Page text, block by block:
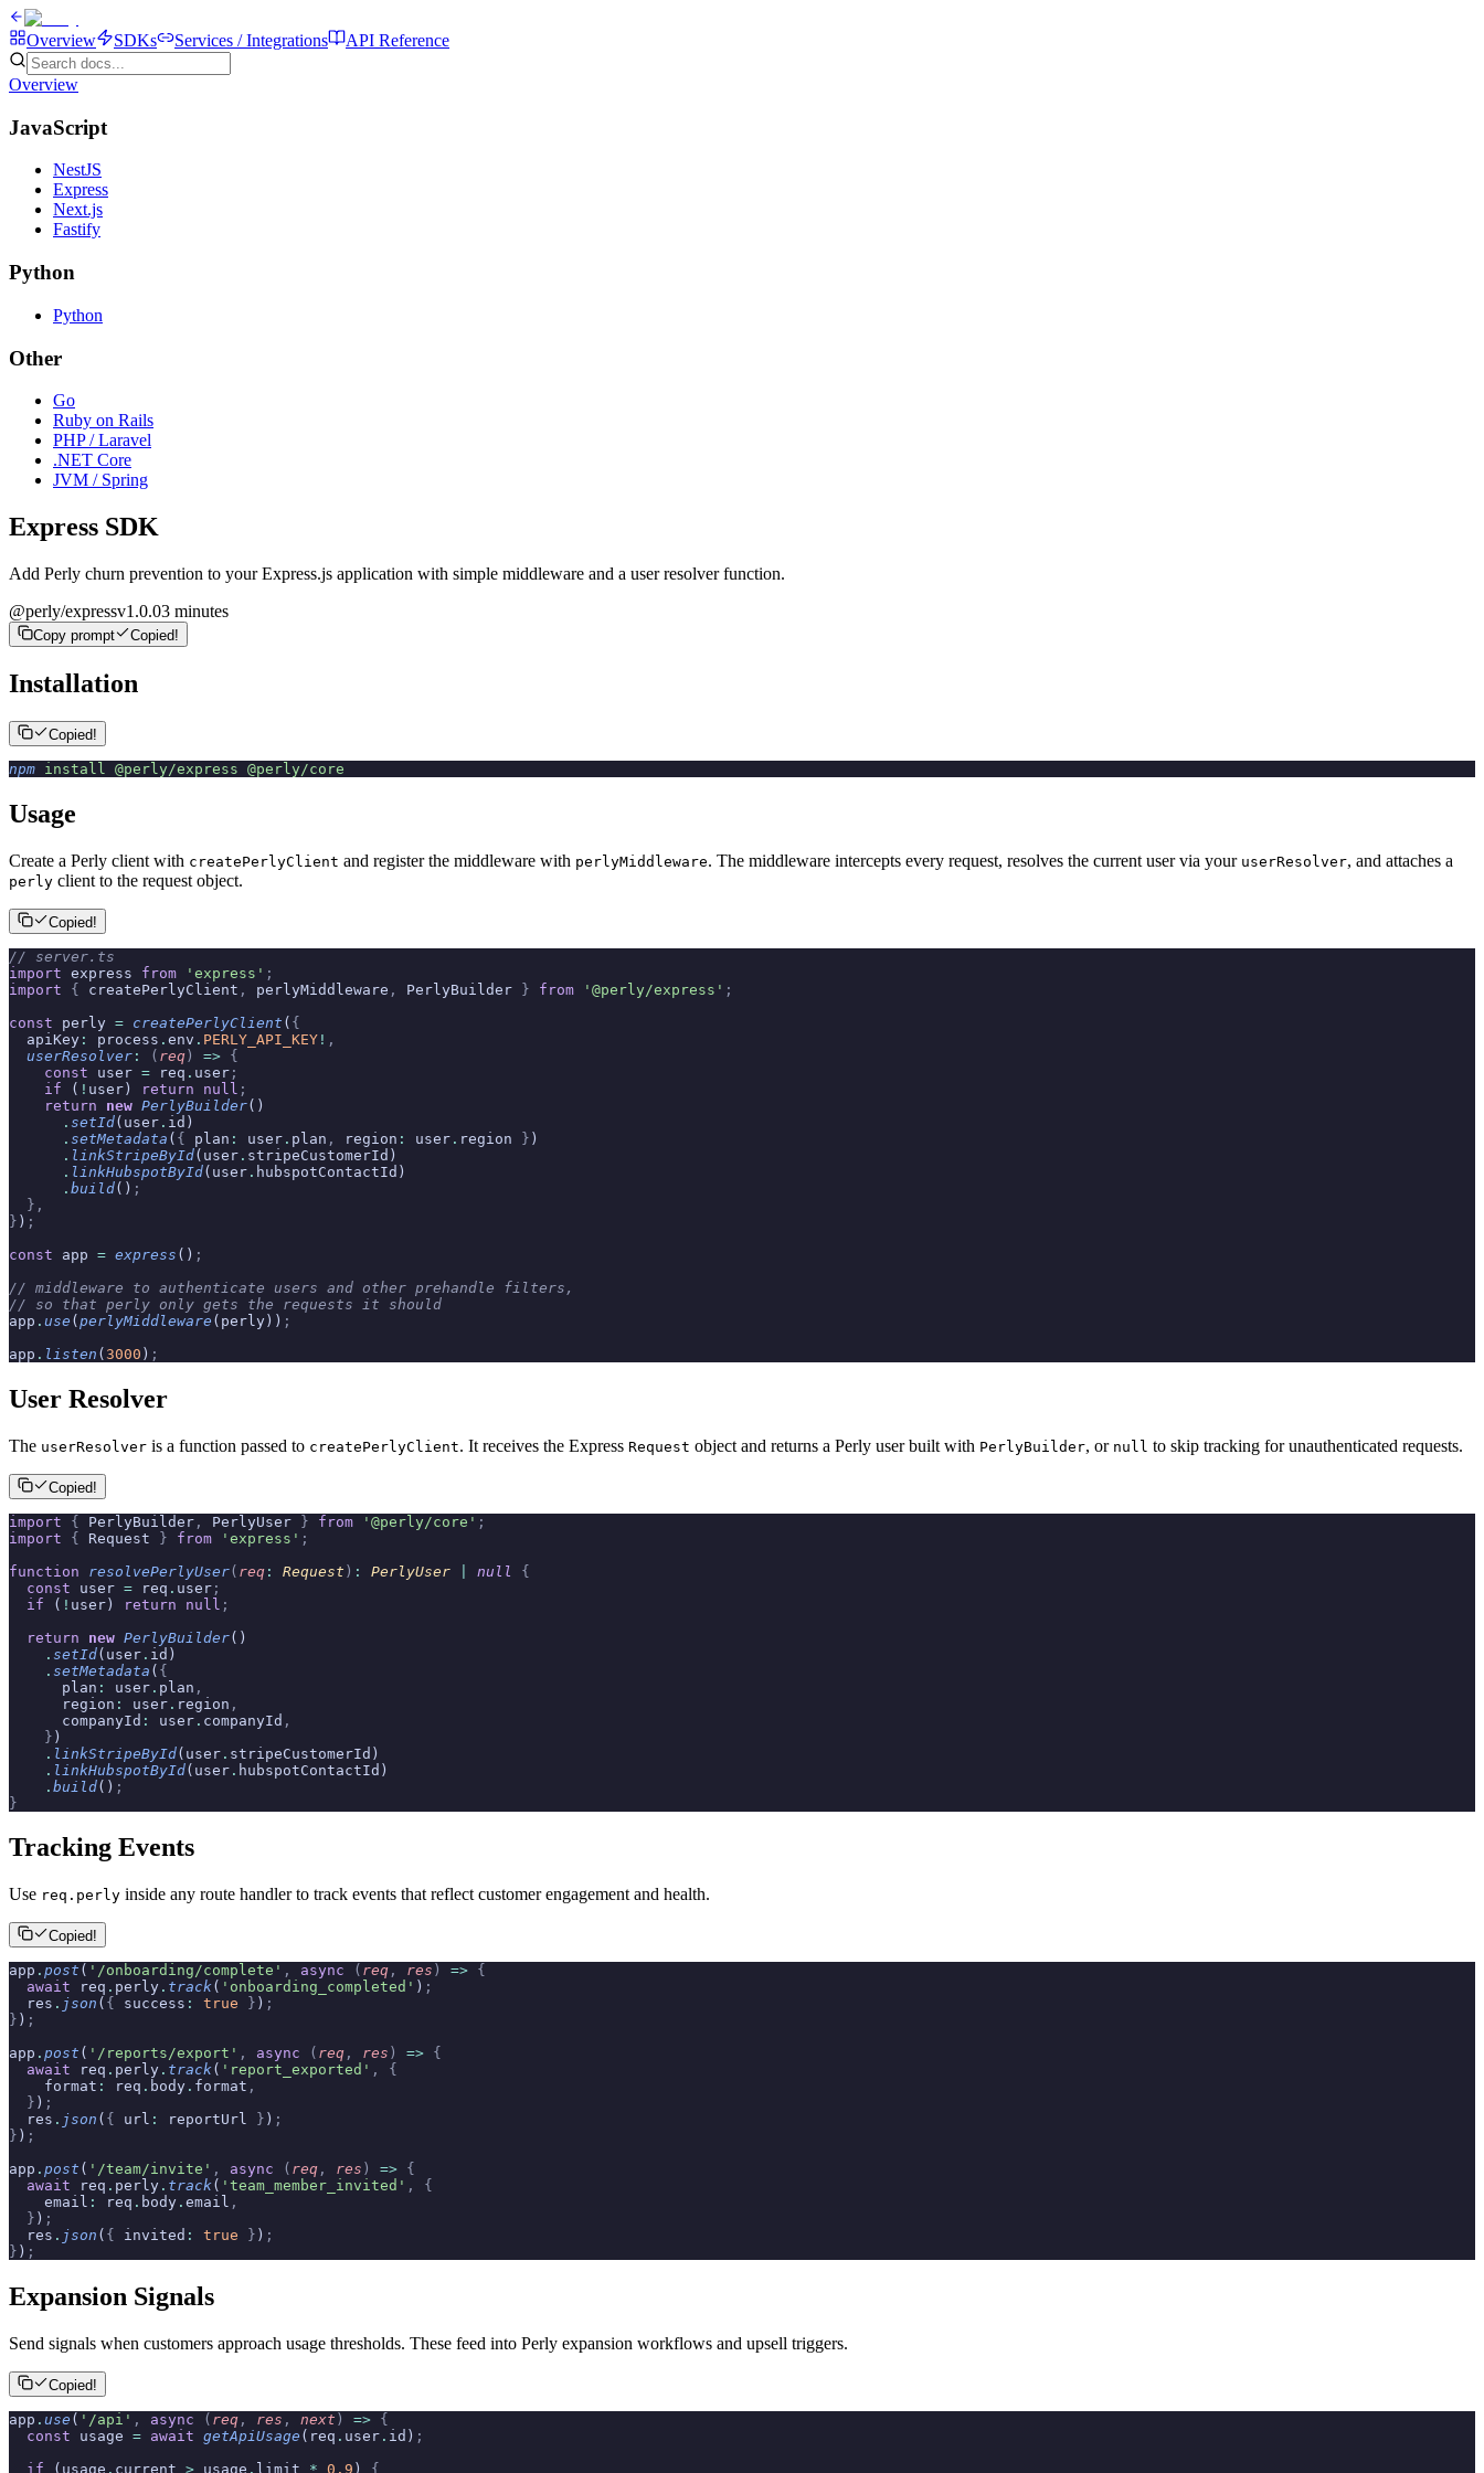
Overview SDKs Services / Integrations API Reference
Overview
JavaScript
NestJS
Express
Next.js
Fastify
Python
Python
Other
Go
Ruby on Rails
PHP / Laravel
.NET Core
JVM / Spring
Express SDK
Add Perly churn prevention to your Express.js application with simple middleware and a user resolver function.
@perly/expressv1.0.03 minutes
Copy prompt Copied!
Installation
Copied!
npm install @perly/express @perly/core
Usage
Create a Perly client with createPerlyClient and register the middleware with perlyMiddleware. The middleware intercepts every request, resolves the current user via your userResolver, and attaches a
perly client to the request object.
Copied!
// server.ts
import express from 'express' ;
import { createPerlyClient , perlyMiddleware , PerlyBuilder } from '@perly/express' ;
const perly = createPerlyClient ( {
  apiKey
: process . env . PERLY_API_KEY ! ,
  userResolver
: ( req ) => {
    const
user = req . user ;
    if
( ! user) return null ;
    return
new PerlyBuilder()
      .
setId(user . id)
      .
setMetadata ( { plan : user . plan , region : user . region } )
      .
linkStripeById(user . stripeCustomerId)
      .
linkHubspotById(user . hubspotContactId)
      .
build() ;
  },
} ) ;
const app = express () ;
// middleware to authenticate users and other prehandle filters,
// so that perly only gets the requests it should
app . use ( perlyMiddleware (perly)) ;
app . listen ( 3000 ) ;
User Resolver
The userResolver is a function passed to createPerlyClient. It receives the Express Request object and returns a Perly user built with PerlyBuilder, or null to skip tracking for unauthenticated requests.
Copied!
import { PerlyBuilder , PerlyUser } from '@perly/core' ;
import { Request } from 'express' ;
function resolvePerlyUser( req : Request ) : PerlyUser null
{
  const
user = req . user ;
  if
( ! user) return null ;
  return
new PerlyBuilder()
    .
setId(user . id)
    .
setMetadata ( {
      plan
: user . plan ,
      region
: user . region ,
      companyId
: user . companyId ,
    }
)
    .
linkStripeById(user . stripeCustomerId)
    .
linkHubspotById(user . hubspotContactId)
    .
build() ;
}
Tracking Events
Use req.perly inside any route handler to track events that reflect customer engagement and health.
Copied!
app . post ( '/onboarding/complete' , async ( req , res ) => {
  await
req . perly . track( 'onboarding_completed' ) ;
  res
. json ( { success : true } ) ;
} ) ;
app . post ( '/reports/export' , async ( req , res ) => {
  await
req . perly . track( 'report_exported' ,
{
    format
: req . body . format ,
  }
) ;
  res
. json ( { url : reportUrl } ) ;
} ) ;
app . post ( '/team/invite' , async ( req , res ) => {
  await
req . perly . track( 'team_member_invited' ,
{
    email
: req . body . email ,
  }
) ;
  res
. json ( { invited : true } ) ;
} ) ;
Expansion Signals
Send signals when customers approach usage thresholds. These feed into Perly expansion workflows and upsell triggers.
Copied!
app . use ( '/api' , async ( req , res , next ) => {
  const
usage = await getApiUsage (req . user . id) ;
  if
(usage . current > usage . limit * 0.9 ) {